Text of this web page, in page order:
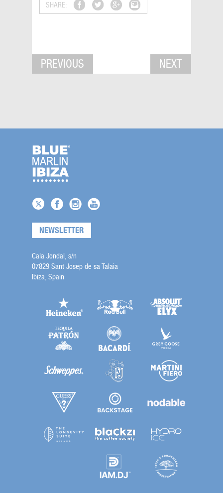
SHARE:
PREVIOUS NEXT
NEWSLETTER
Cala Jondal, s/n
07829 Sant Josep de sa Talaia
Ibiza, Spain